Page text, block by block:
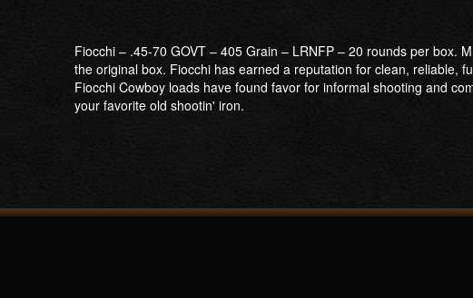
Fiocchi – .45-70 GOVT – 405 Grain – LRNFP – 20 rounds per box.
the original box. Fiocchi has earned a reputation for clean, reliable,
Fiocchi Cowboy loads have found favor for informal shooting and
your favorite old shootin' iron.